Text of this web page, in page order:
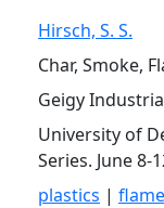
Hirsch, S. S.
Char, Smoke,
Geigy
University of
Series. June 8-
plastics |